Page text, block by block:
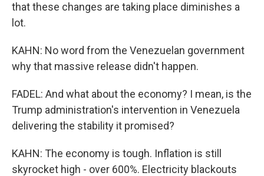
that these changes are taking place diminishes a
lot.
KAHN: No word from the Venezuelan government
why that massive release didn't happen.
FADEL: And what about the economy? I mean, is the
Trump administration's intervention in Venezuela
delivering the stability it promised?
KAHN: The economy is tough. Inflation is still
skyrocket high - over 600%. Electricity blackouts